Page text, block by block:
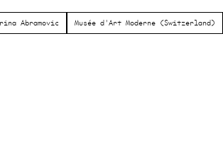
Abramovic Musée d'Art Moderne (Switzerland)